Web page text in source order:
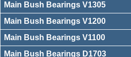
Main Bush Bearings V1305
Main Bush Bearings V1200
Main Bush Bearings V1100
Main Bush Bearings D1703